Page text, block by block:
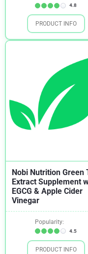
4.8
PRODUCT INFO
Nobi Nutrition Green
Extract Supplement
EGCG & Apple Cider
Vinegar
Popularity:
4.5
PRODUCT INFO